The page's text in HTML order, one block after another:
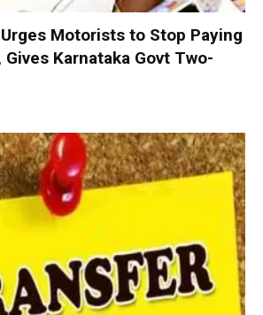
Motorists to Stop Paying
Gives Karnataka Govt Two-